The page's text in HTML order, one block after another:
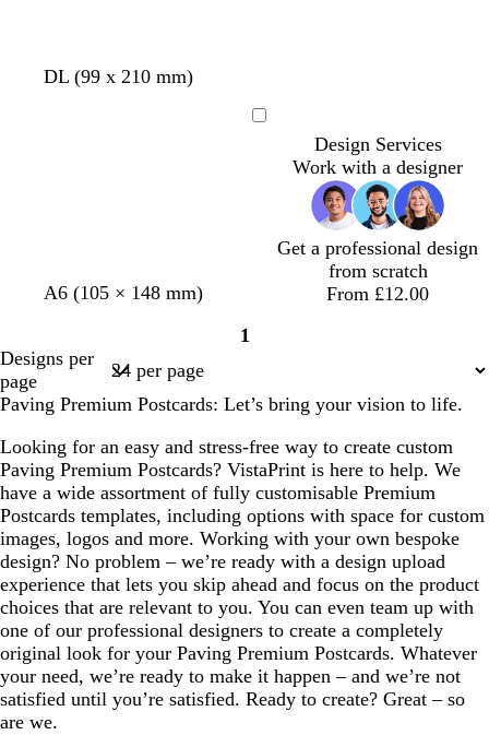
DL (99 x 210 mm)
A6 (105 × 148 mm)
Design Services
Work with a designer
Get a professional design
from scratch
From £12.00
Page
1
Designs per
page
Paving Premium Postcards: Let’s bring your vision to life.
Looking for an easy and stress-free way to create custom
Paving Premium Postcards? VistaPrint is here to help. We
have a wide assortment of fully customisable Premium
Postcards templates, including options with space for custom
images, logos and more. Working with your own bespoke
design? No problem – we’re ready with a design upload
experience that lets you skip ahead and focus on the product
choices that are relevant to you. You can even team up with
one of our professional designers to create a completely
original look for your Paving Premium Postcards. Whatever
your need, we’re ready to make it happen – and we’re not
satisfied until you’re satisfied. Ready to create? Great – so
are we.